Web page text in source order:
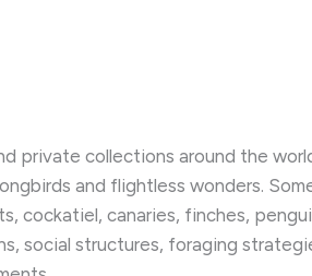
private collections around the
and flightless wonders.
cockatiel, canaries, finches,
social structures, foraging